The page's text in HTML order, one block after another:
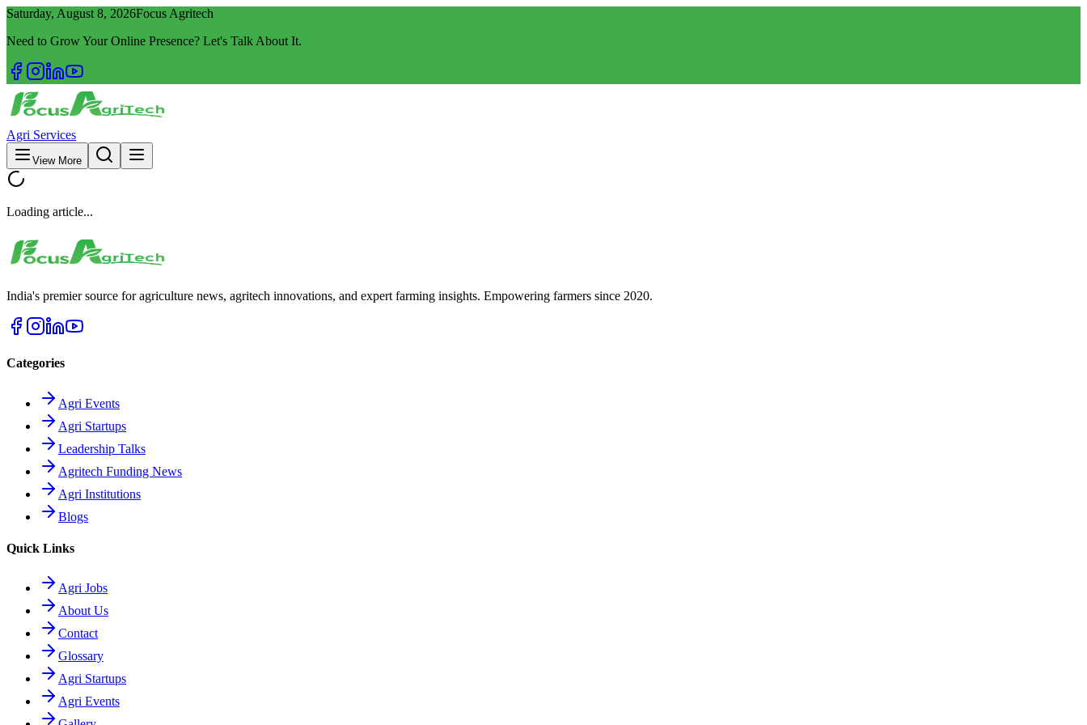
Saturday, August 8, 2026Focus Agritech
Need to Grow Your Online Presence? Let's Talk About It.
Agri Services
View More
Loading article...
India's premier source for agriculture news, agritech innovations, and expert farming insights. Empowering farmers since 2020.
Categories
Agri Events
Agri Startups
Leadership Talks
Agritech Funding News
Agri Institutions
Blogs
Quick Links
Agri Jobs
About Us
Contact
Glossary
Agri Startups
Agri Events